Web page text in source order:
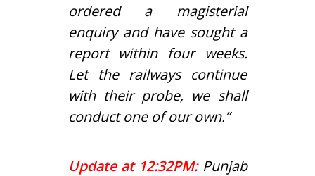
ordered a magisterial
enquiry and have sought a
report within four weeks.
Let the railways continue
with their probe, we shall
conduct one of our own.”
Update at 12:32PM: Punjab